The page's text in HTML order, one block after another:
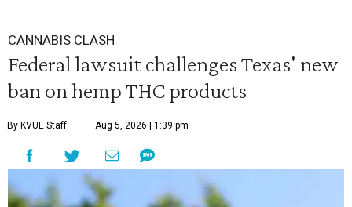
CANNABIS CLASH
Federal lawsuit challenges Texas' new
ban on hemp THC products
By KVUE Staff Aug 5, 2026 | 1:39 pm